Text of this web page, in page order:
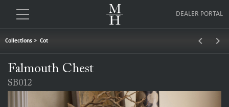
DEALER PORTAL
Collections > Cot keyboard_arrow_left keyboard_arrow_right
Falmouth Chest
SB012